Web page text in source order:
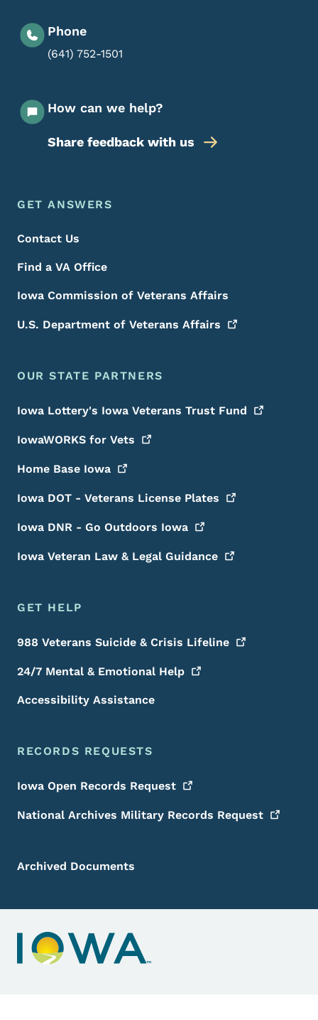
Phone
(641) 752-1501
How can we help?
Share feedback with us
Footer Menu
Footer
GET ANSWERS
Contact Us
Find a VA Office
Iowa Commission of Veterans Affairs
U.S. Department of Veterans Affairs
OUR STATE PARTNERS
Iowa Lottery's Iowa Veterans Trust Fund
IowaWORKS for Vets
Home Base Iowa
Iowa DOT - Veterans License Plates
Iowa DNR - Go Outdoors Iowa
Iowa Veteran Law & Legal Guidance
GET HELP
988 Veterans Suicide & Crisis Lifeline
24/7 Mental & Emotional Help
Accessibility Assistance
RECORDS REQUESTS
Iowa Open Records Request
National Archives Military Records Request
Archived Documents